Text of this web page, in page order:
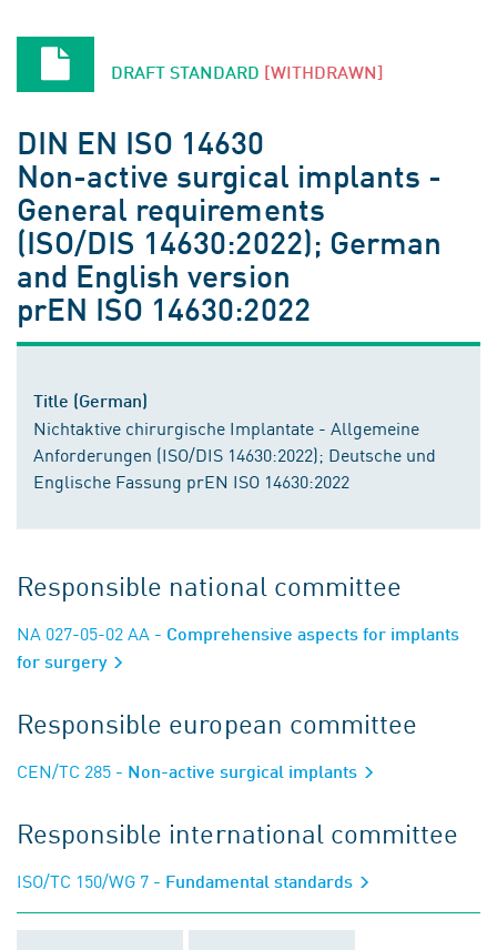
DRAFT STANDARD [WITHDRAWN]
DIN EN ISO 14630
Non-active surgical implants -
General requirements
(ISO/DIS 14630:2022); German
and English version
prEN ISO 14630:2022
Title (German)
Nichtaktive chirurgische Implantate - Allgemeine
Anforderungen (ISO/DIS 14630:2022); Deutsche und
Englische Fassung prEN ISO 14630:2022
Responsible national committee
NA 027-05-02 AA - Comprehensive aspects for implants
for surgery
Responsible european committee
CEN/TC 285 - Non-active surgical implants
Responsible international committee
ISO/TC 150/WG 7 - Fundamental standards